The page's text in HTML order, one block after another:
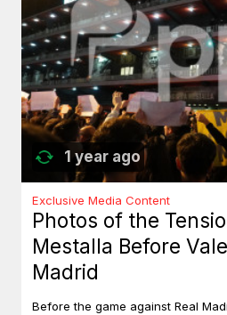
1 year ago
Exclusive Media Content
Photos of the
Mestalla Before
Madrid
Before the game against Real